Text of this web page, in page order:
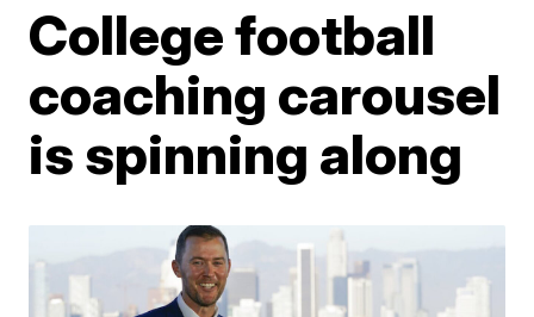
College football
coaching carousel
is spinning along